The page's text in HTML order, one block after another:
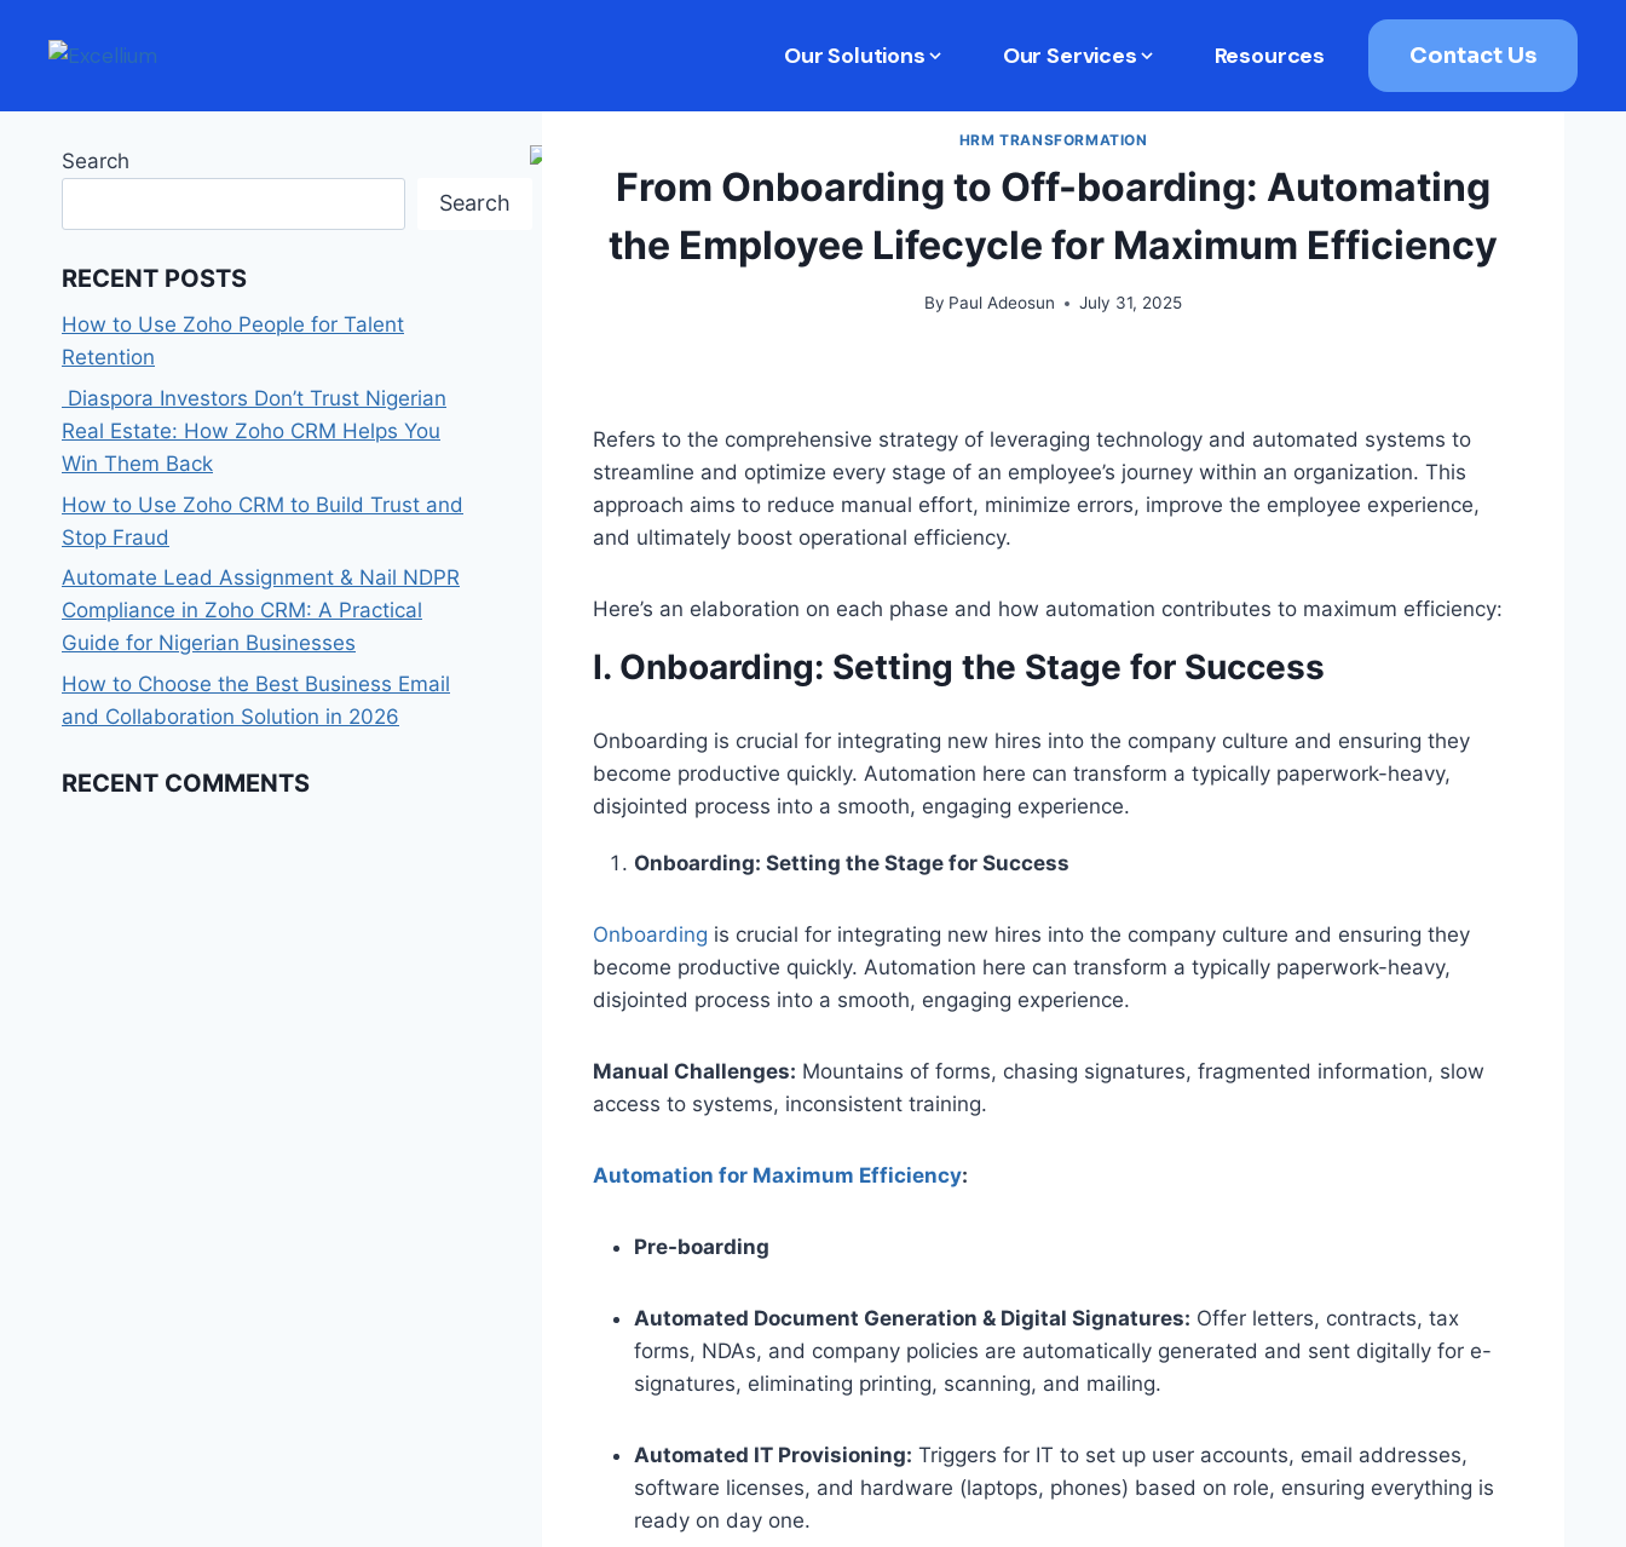
Our Solutions Our Services Resources Contact Us
HRM TRANSFORMATION
From Onboarding to Off-boarding: Automating
the Employee Lifecycle for Maximum Efficiency
By Paul Adeosun July 31, 2025
Refers to the comprehensive strategy of leveraging technology and automated systems to
streamline and optimize every stage of an employee’s journey within an organization. This
approach aims to reduce manual effort, minimize errors, improve the employee experience,
and ultimately boost operational efficiency.
Here’s an elaboration on each phase and how automation contributes to maximum efficiency:
I. Onboarding: Setting the Stage for Success
Onboarding is crucial for integrating new hires into the company culture and ensuring they
become productive quickly. Automation here can transform a typically paperwork-heavy,
disjointed process into a smooth, engaging experience.
Onboarding: Setting the Stage for Success
Onboarding is crucial for integrating new hires into the company culture and ensuring they
become productive quickly. Automation here can transform a typically paperwork-heavy,
disjointed process into a smooth, engaging experience.
Manual Challenges: Mountains of forms, chasing signatures, fragmented information, slow
access to systems, inconsistent training.
Automation for Maximum Efficiency:
Pre-boarding
Automated Document Generation & Digital Signatures: Offer letters, contracts, tax
forms, NDAs, and company policies are automatically generated and sent digitally for e-
signatures, eliminating printing, scanning, and mailing.
Automated IT Provisioning: Triggers for IT to set up user accounts, email addresses,
software licenses, and hardware (laptops, phones) based on role, ensuring everything is
ready on day one.
Search
Search
RECENT POSTS
How to Use Zoho People for Talent
Retention
Diaspora Investors Don’t Trust Nigerian
Real Estate: How Zoho CRM Helps You
Win Them Back
How to Use Zoho CRM to Build Trust and
Stop Fraud
Automate Lead Assignment & Nail NDPR
Compliance in Zoho CRM: A Practical
Guide for Nigerian Businesses​
How to Choose the Best Business Email
and Collaboration Solution in 2026
RECENT COMMENTS